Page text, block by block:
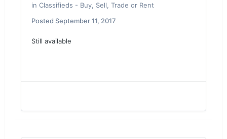
in Classifieds - Buy, Sell, Trade or Rent
Posted September 11, 2017
Still available